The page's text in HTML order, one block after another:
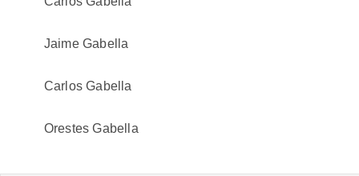
Jaime Gabella
Carlos Gabella
Orestes Gabella